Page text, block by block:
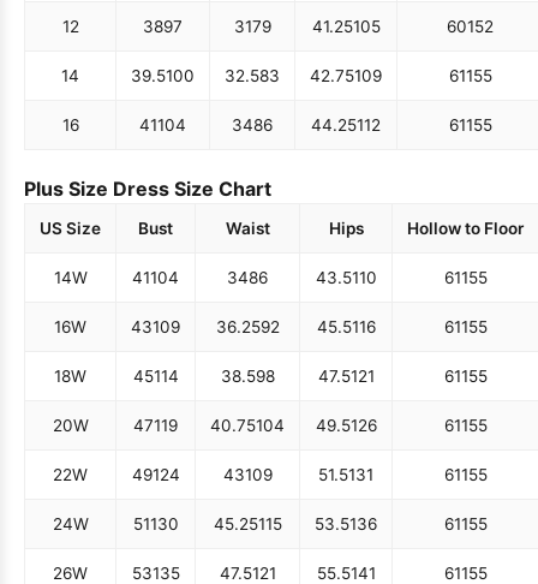
12 3897 3179 41.25105 60152
14 39.5100 32.583 42.75109 61155
16 41104 3486 44.25112 61155
Plus Size Dress Size Chart
US Size Bust Waist Hips Hollow to Floor
14W 41104 3486 43.5110 61155
16W 43109 36.2592 45.5116 61155
18W 45114 38.598 47.5121 61155
20W 47119 40.75104 49.5126 61155
22W 49124 43109 51.5131 61155
24W 51130 45.25115 53.5136 61155
26W 53135 47.5121 55.5141 61155